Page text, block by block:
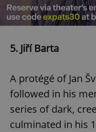
5. Jiří Barta
A protégé of Jan
followed in his
series of dark,
culminated in his
^eps_[0-9]+$